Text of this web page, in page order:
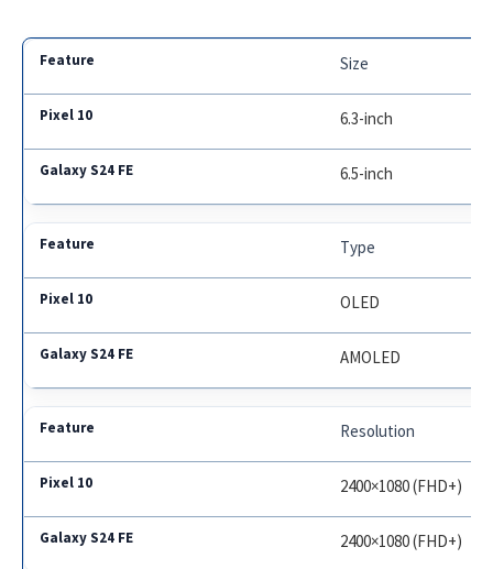
Size
6.3-inch
6.5-inch
Type
OLED
AMOLED
Resolution
2400×1080 (FHD+)
2400×1080 (FHD+)